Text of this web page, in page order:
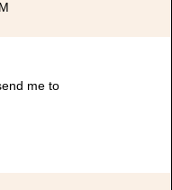
me to